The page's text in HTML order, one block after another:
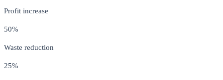
Profit increase
50%
Waste reduction
25%